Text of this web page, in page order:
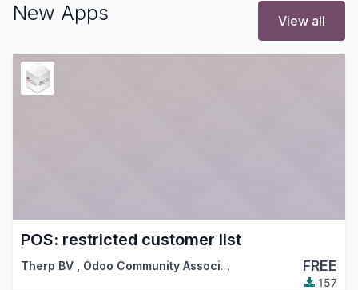
New Apps View all
POS: restricted customer list
Therp BV Odoo Community Association (OCA) FREE
157